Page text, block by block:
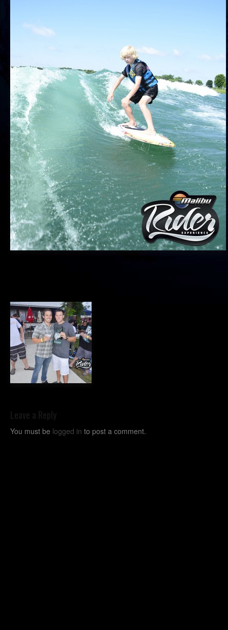
Leave a Reply
You must be logged in to post a comment.